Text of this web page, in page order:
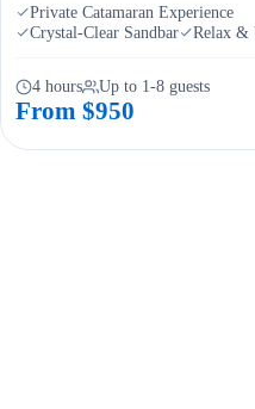
Private Catamaran Experience
Crystal-Clear Sandbar
Relax &
4 hours Up to 1-8 guests
From $950